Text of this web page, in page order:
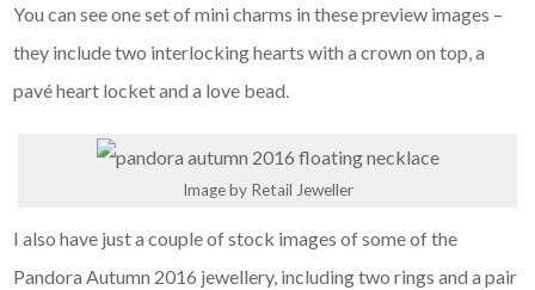
You can see one set of mini charms in these preview images –
they include two interlocking hearts with a crown on top, a
pavé heart locket and a love bead.
Image by Retail Jeweller
I also have just a couple of stock images of some of the
Pandora Autumn 2016 jewellery, including two rings and a pair